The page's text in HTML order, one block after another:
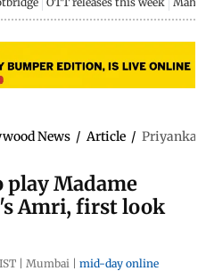
News / Article / Priyanka
play Madame
Amri, first look
| Mumbai | mid-day online